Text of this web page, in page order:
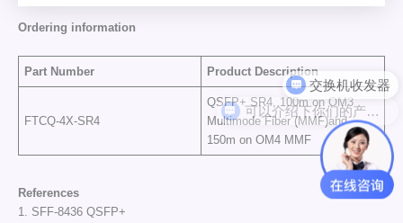
Ordering information
Part Number Product Description
FTCQ-4X-SR4
QSFP+ SR4, 100m on OM3
Multimode Fiber (MMF)and
150m on OM4 MMF
References
1. SFF-8436 QSFP+